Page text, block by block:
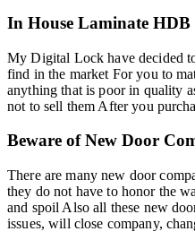
In House Laminate HDB
My Digital Lock have decided
find in the market For you to
anything that is poor in quality
not to sell them After you
Beware of New Door
There are many new door
they do not have to honor the
and spoil Also all these new
issues, will close company,